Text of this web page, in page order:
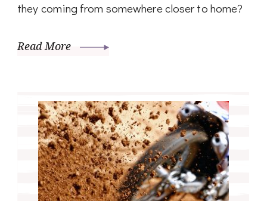
they coming from somewhere closer to home?
Read More